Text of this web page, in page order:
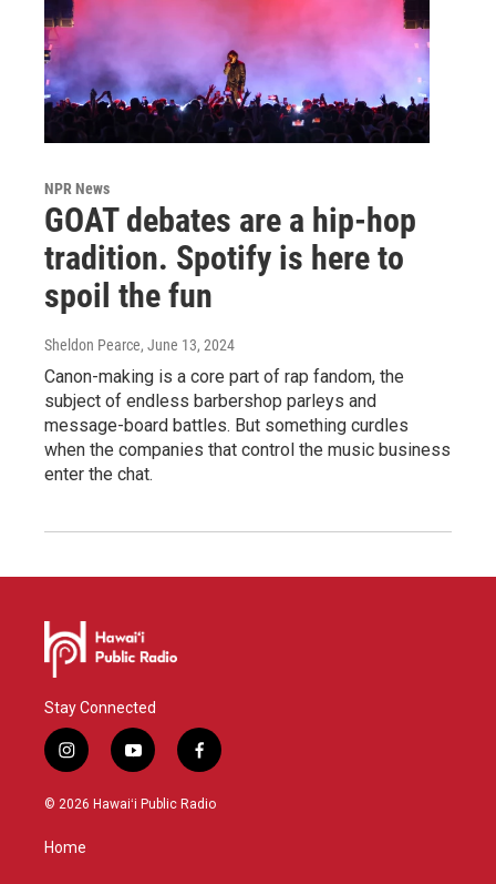
NPR News
GOAT debates are a hip-hop
tradition. Spotify is here to
spoil the fun
Sheldon Pearce, June 13, 2024
Canon-making is a core part of rap fandom, the
subject of endless barbershop parleys and
message-board battles. But something curdles
when the companies that control the music business
enter the chat.
Stay Connected
i
n
s
a
g
y
o
u
f
a
c
© 2026 Hawaiʻi Public Radio
Home